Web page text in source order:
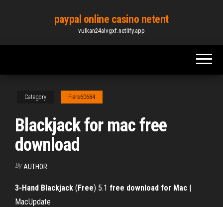
content
paypal online casino netent
vulkan24alvgxf.netlify.app
Category Fiers60684
Blackjack for mac free
download
By AUTHOR
3-Hand Blackjack (Free) 5.1 free download for Mac |
MacUpdate